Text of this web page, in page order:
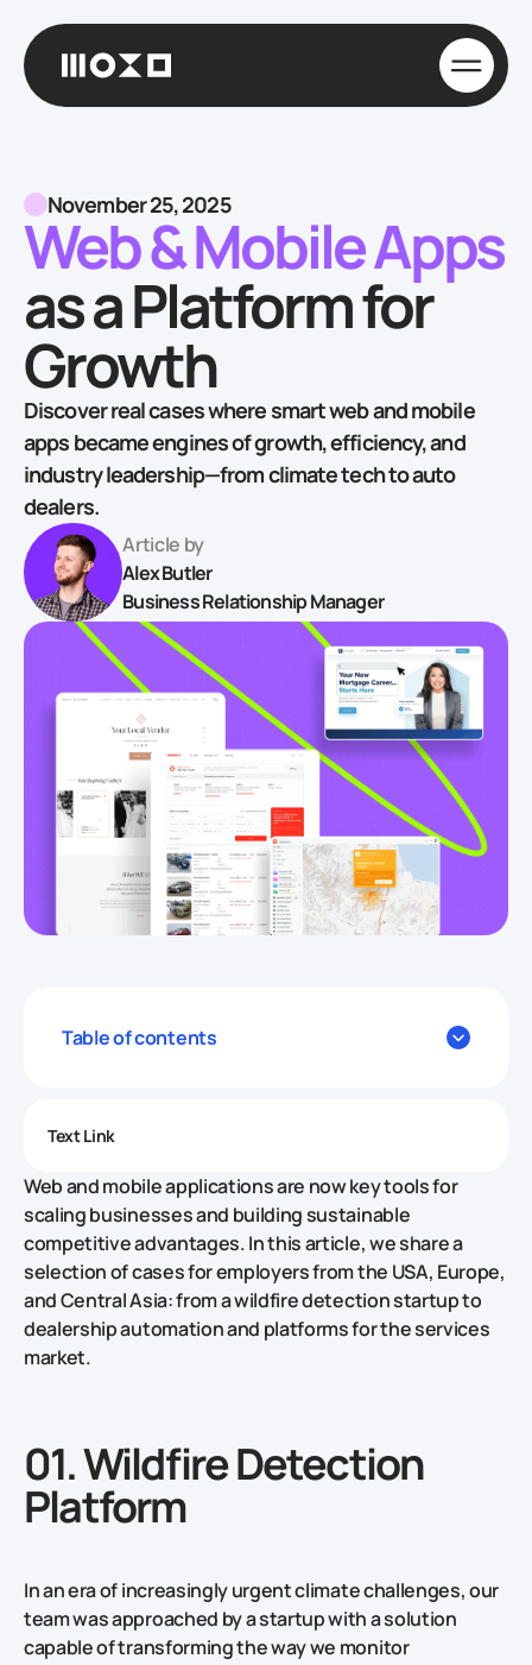
November 25, 2025
Web & Mobile Apps
as a Platform for
Growth
Discover real cases where smart web and mobile
apps became engines of growth, efficiency, and
industry leadership—from climate tech to auto
dealers.
Article by
Alex Butler
Business Relationship Manager
Table of contents
Text Link
Web and mobile applications are now key tools for
scaling businesses and building sustainable
competitive advantages. In this article, we share a
selection of cases for employers from the USA, Europe,
and Central Asia: from a wildfire detection startup to
dealership automation and platforms for the services
market.
01. Wildfire Detection
Platform
In an era of increasingly urgent climate challenges, our
team was approached by a startup with a solution
capable of transforming the way we monitor